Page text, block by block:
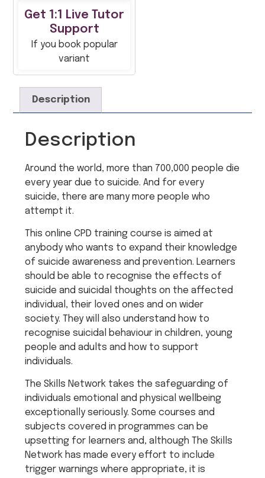
Get 1:1 Live Tutor
Support
If you book popular
variant
Description
Description
Around the world, more than 700,000 people die
every year due to suicide. And for every
suicide, there are many more people who
attempt it.
This online CPD training course is aimed at
anybody who wants to expand their knowledge
of suicide awareness and prevention. Learners
should be able to recognise the effects of
suicide and suicidal thoughts on the affected
individual, their loved ones and on wider
society. They will also understand how to
recognise suicidal behaviour in children, young
people and adults and how to support
individuals.
The Skills Network takes the safeguarding of
individuals emotional and physical wellbeing
exceptionally seriously. Some courses and
subjects covered in programmes can be
upsetting for learners and, although The Skills
Network has made every effort to include
trigger warnings where appropriate, it is